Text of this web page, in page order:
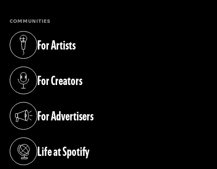
COMMUNITIES
For Artists
(opens in a new tab)
For Creators
(opens in a new tab)
For Advertisers
(opens in a new tab)
Life at Spotify
(opens in a new tab)